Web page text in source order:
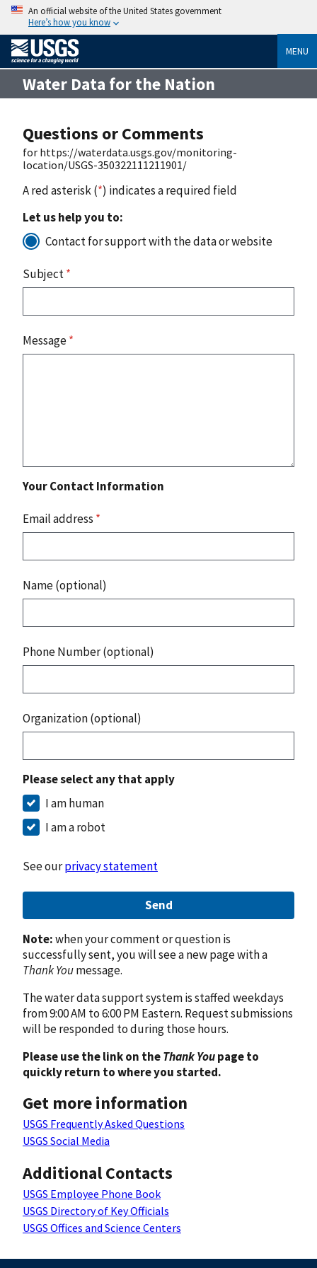
An official website of the United States government
Here’s how you know
MENU
Water Data for the Nation
Questions or Comments
for https://waterdata.usgs.gov/monitoring-
location/USGS-350322111211901/
A red asterisk (*) indicates a required field
Let us help you to:
Contact for support with the data or website
Subject*
Message*
Your Contact Information
Email address *
Name (optional)
Phone Number (optional)
Organization (optional)
Please select any that apply
I am human
I am a robot
See ourprivacy statement
Send
Note:when your comment or question is
successfully sent, you will see a new page with a
Thank Youmessage.
The water data support system is staffed weekdays
from 9:00 AM to 6:00 PM Eastern. Request submissions
will be responded to during those hours.
Please use the link on theThank Youpage to
quickly return to where you started.
Get more information
USGS Frequently Asked Questions
USGS Social Media
Additional Contacts
USGS Employee Phone Book
USGS Directory of Key Officials
USGS Offices and Science Centers